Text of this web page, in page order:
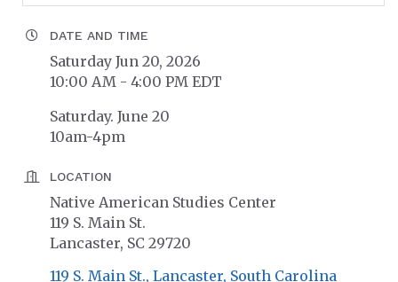
DATE AND TIME
Saturday Jun 20, 2026
10:00 AM - 4:00 PM EDT
Saturday. June 20
10am-4pm
LOCATION
Native American Studies Center
119 S. Main St.
Lancaster, SC 29720
119 S. Main St. Lancaster South Carolina